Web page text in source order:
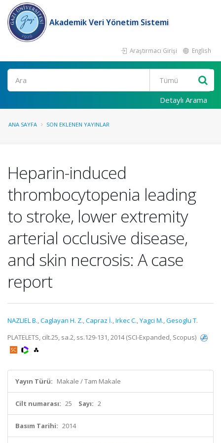
Akademik Veri Yönetim Sistemi
Araştırmacı Girişi English
Ara
Detaylı Arama
ANA SAYFA SON EKLENEN YAYINLAR
Heparin-induced
thrombocytopenia leading
to stroke, lower extremity
arterial occlusive disease,
and skin necrosis: A case
report
NAZLIEL B.,Caglayan H. Z.,Capraz İ.,Irkec C.,Yagci M.,Gesoglu T.
PLATELETS, cilt.25, sa.2, ss.129-131, 2014 (SCI-Expanded, Scopus)
Yayın Türü: Makale / Tam Makale
Cilt numarası: 25 Sayı: 2
Basım Tarihi: 2014